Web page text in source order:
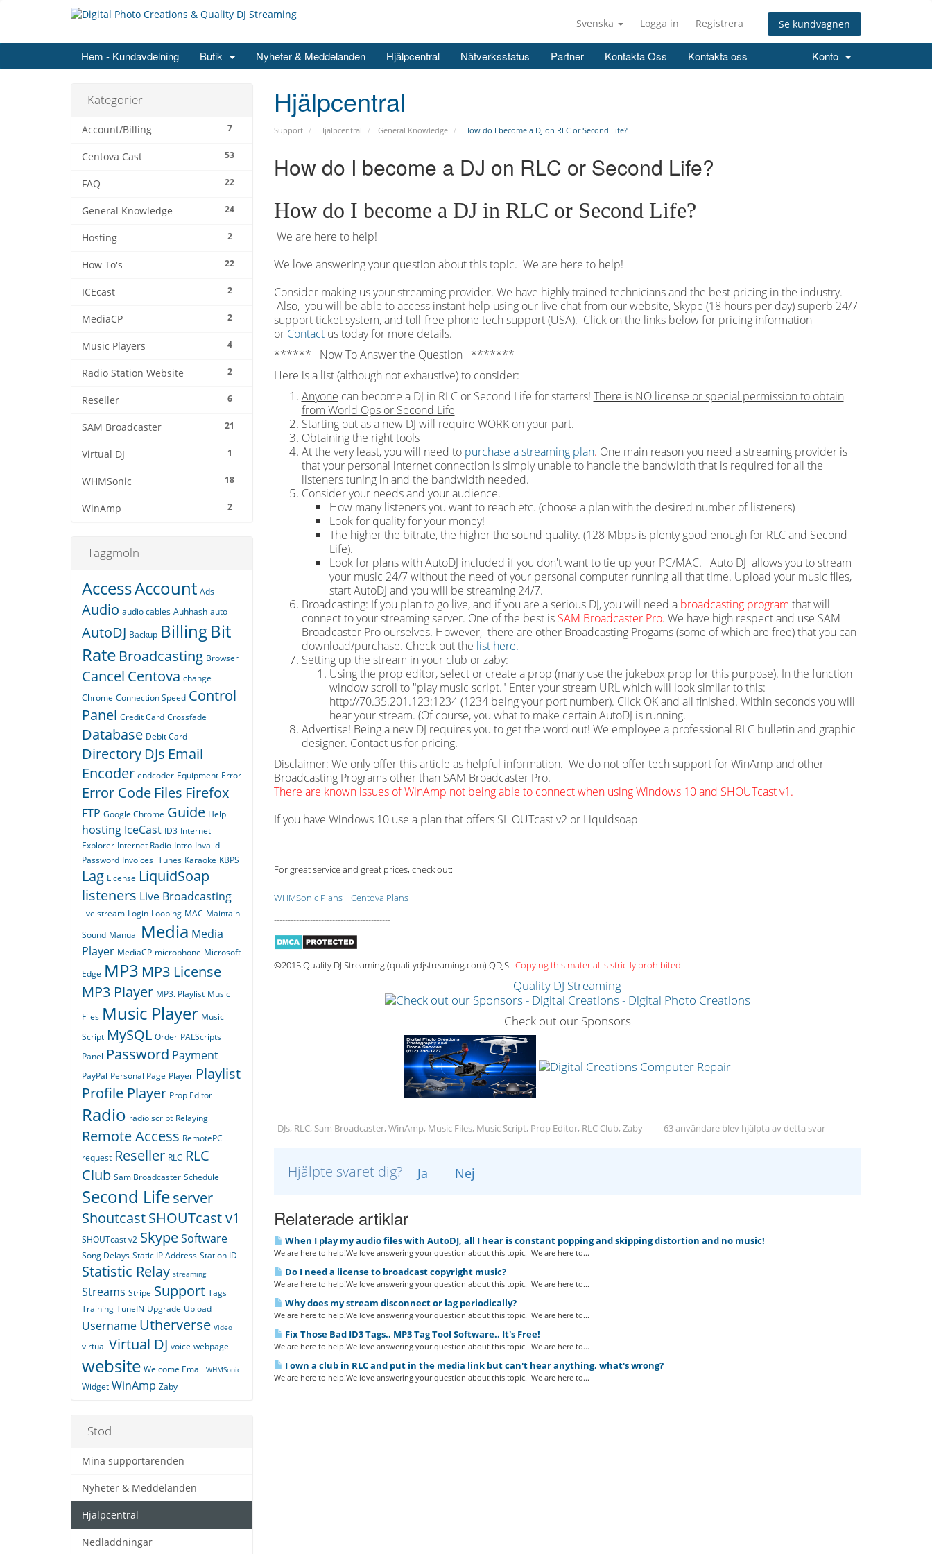
Svenska Logga in Registrera Se kundvagnen
Hem - Kundavdelning Butik Nyheter & Meddelanden Hjälpcentral Nätverksstatus Partner Kontakta Oss Kontakta oss Konto
Hjälpcentral
Support Hjälpcentral General Knowledge How do I become a DJ on RLC or Second Life?
Kategorier
7
Account/Billing
53
Centova Cast
22
FAQ
24
General Knowledge
2
Hosting
22
How To's
2
ICEcast
2
MediaCP
4
Music Players
2
Radio Station Website
6
Reseller
21
SAM Broadcaster
1
Virtual DJ
18
WHMSonic
2
WinAmp
How do I become a DJ on RLC or Second Life?
How do I become a DJ in RLC or Second Life?
We are here to help!
We love answering your question about this topic. We are here to help!
Consider making us your streaming provider. We have highly trained technicians and the best pricing in the industry.
Also, you will be able to access instant help using our live chat from our website, Skype (18 hours per day) superb 24/7
support ticket system, and toll-free phone tech support (USA). Click on the links below for pricing information
or Contact us today for more details.
****** Now To Answer the Question *******
Here is a list (although not exhaustive) to consider:
Anyone can become a DJ in RLC or Second Life for starters! There is NO license or special permission to obtain
from World Ops or Second Life
Starting out as a new DJ will require WORK on your part.
Obtaining the right tools
At the very least, you will need to purchase a streaming plan. One main reason you need a streaming provider is
that your personal internet connection is simply unable to handle the bandwidth that is required for all the
listeners tuning in and the bandwidth needed.
Consider your needs and your audience.
How many listeners you want to reach etc. (choose a plan with the desired number of listeners)
Look for quality for your money!
The higher the bitrate, the higher the sound quality. (128 Mbps is plenty good enough for RLC and Second
Life).
Look for plans with AutoDJ included if you don't want to tie up your PC/MAC. Auto DJ allows you to stream
your music 24/7 without the need of your personal computer running all that time. Upload your music files,
start AutoDJ and you will be streaming 24/7.
Broadcasting: If you plan to go live, and if you are a serious DJ, you will need abroadcasting program that will
connect to your streaming server. One of the best isSAM Broadcaster Pro. We have high respect and use SAM
Broadcaster Pro ourselves. However, there are other Broadcasting Progams (some of which are free) that you can
download/purchase. Check out the list here.
Setting up the stream in your club or zaby:
Using the prop editor, select or create a prop (many use the jukebox prop for this purpose). In the function
window scroll to "play music script." Enter your stream URL which will look similar to this:
http://70.35.201.123:1234 (1234 being your port number). Click OK and all finished. Within seconds you will
hear your stream. (Of course, you what to make certain AutoDJ is running.
Advertise! Being a new DJ requires you to get the word out! We employee a professional RLC bulletin and graphic
designer. Contact us for pricing.
Disclaimer: We only offer this article as helpful information. We do not offer tech support for WinAmp and other
Broadcasting Programs other than SAM Broadcaster Pro.
There are known issues of WinAmp not being able to connect when using Windows 10 and SHOUTcast v1.
If you have Windows 10 use a plan that offers SHOUTcast v2 or Liquidsoap
------------------------------------------
For great service and great prices, check out:
WHMSonic Plans
Centova Plans
------------------------------------------
©2015 Quality DJ Streaming (qualitydjstreaming.com) QDJS. Copying this material is strictly prohibited
Quality DJ Streaming
Check out our Sponsors
DJs, RLC, Sam Broadcaster, WinAmp, Music Files, Music Script, Prop Editor, RLC Club, Zaby 63 användare blev hjälpta av detta svar
Hjälpte svaret dig? Ja Nej
Relaterade artiklar
When I play my audio files with AutoDJ, all I hear is constant popping and skipping distortion and no music!
We are here to help!We love answering your question about this topic. We are here to...
Do I need a license to broadcast copyright music?
We are here to help!We love answering your question about this topic. We are here to...
Why does my stream disconnect or lag periodically?
We are here to help!We love answering your question about this topic. We are here to...
Fix Those Bad ID3 Tags.. MP3 Tag Tool Software.. It's Free!
We are here to help!We love answering your question about this topic. We are here to...
I own a club in RLC and put in the media link but can't hear anything, what's wrong?
We are here to help!We love answering your question about this topic. We are here to...
Taggmoln
AccessAccount Ads
Audio audio cables Auhhash auto
AutoDJ Backup BillingBit
Rate Broadcasting Browser
Cancel Centova change
Chrome Connection Speed Control
Panel Credit Card Crossfade
Database Debit Card
Directory DJs Email
Encoder endcoder Equipment Error
Error Code Files Firefox
FTP Google Chrome Guide Help
hosting IceCast ID3 Internet
Explorer Internet Radio Intro Invalid
Password Invoices iTunes Karaoke KBPS
Lag License LiquidSoap
listeners Live Broadcasting
live stream Login Looping MAC Maintain
Sound Manual Media Media
Player MediaCP microphone Microsoft
Edge MP3 MP3 License
MP3 Player MP3. Playlist Music
Files Music Player Music
Script MySQL Order PALScripts
Panel Password Payment
PayPal Personal Page Player Playlist
Profile Player Prop Editor
Radio radio script Relaying
Remote Access RemotePC
request Reseller RLC RLC
Club Sam Broadcaster Schedule
Second Lifeserver
ShoutcastSHOUTcast v1
SHOUTcast v2 SkypeSoftware
Song Delays Static IP Address Station ID
Statistic Relay streaming
Streams Stripe Support Tags
Training TuneIN Upgrade Upload
Username Utherverse Video
virtual Virtual DJ voice webpage
website Welcome Email WHMSonic
Widget WinAmp Zaby
Stöd
Mina supportärenden
Nyheter & Meddelanden
Hjälpcentral
Nedladdningar